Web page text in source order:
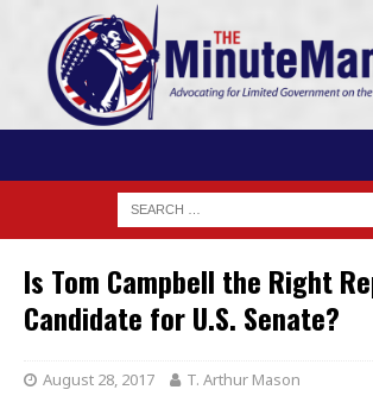
Is Tom Campbell the Right
Candidate for U.S. Senate?
August 28, 2017 T. Arthur Mason